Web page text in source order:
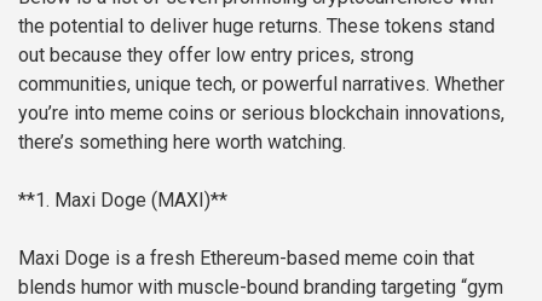
the potential to deliver huge returns. These tokens stand
out because they offer low entry prices, strong
communities, unique tech, or powerful narratives. Whether
you’re into meme coins or serious blockchain innovations,
there’s something here worth watching.
**1. Maxi Doge (MAXI)**
Maxi Doge is a fresh Ethereum-based meme coin that
blends humor with muscle-bound branding targeting “gym